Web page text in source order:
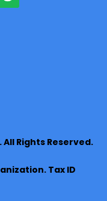
Rights Reserved.
Tax ID